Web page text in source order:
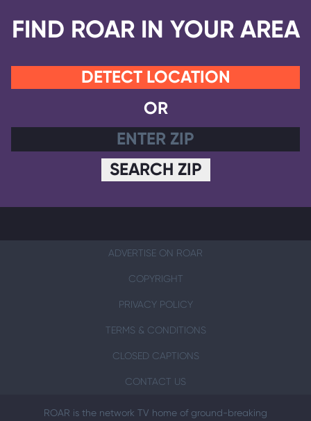
FIND ROAR IN YOUR AREA
DETECT LOCATION
OR
SEARCH ZIP
ADVERTISE ON ROAR
COPYRIGHT
PRIVACY POLICY
TERMS & CONDITIONS
CLOSED CAPTIONS
CONTACT US
ROAR is the network TV home of ground-breaking